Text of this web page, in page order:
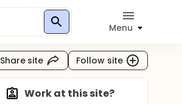
Menu
Share site Follow site
Work at this site?